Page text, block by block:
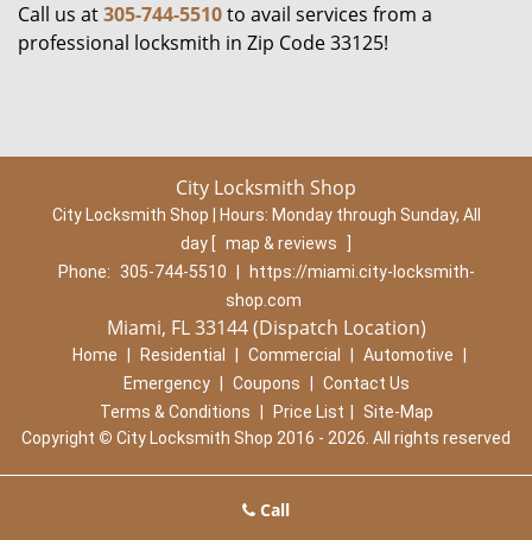
Call us at305-744-5510to avail services from a
professional locksmith in Zip Code 33125!
City Locksmith Shop
City Locksmith Shop | Hours: Monday through Sunday, All
day [ map & reviews
Phone:
305-744-5510
https://miami.city-locksmith-
shop.com
Miami, FL 33144 (Dispatch Location)
Home Residential Commercial Automotive
Emergency
Coupons
Contact Us
Terms & Conditions
Price List
Site-Map
Copyright © City Locksmith Shop 2016 - 2026. All rights reserved
Call